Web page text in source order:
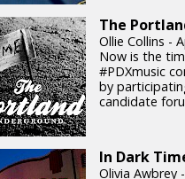
The
Ollie Collins -
Now is the
#PDXmusic
by
candidate
In Dark
Olivia Awbrey